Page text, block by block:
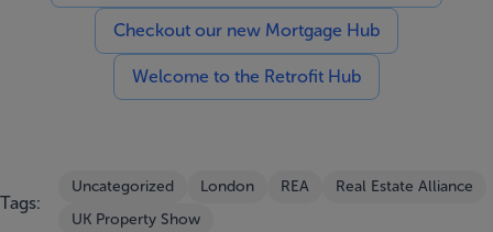
Checkout our new Mortgage Hub
Welcome to the Retrofit Hub
Tags:
Uncategorized London REA
Real Estate Alliance
UK Property Show